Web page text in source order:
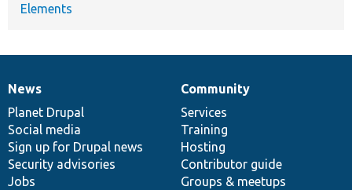
Elements
News
items
News
Planet Drupal
Social media
Sign up for Drupal news
Security advisories
Jobs
Our
community
Community
Services
Training
Hosting
Contributor guide
Groups & meetups
Documentation
Drupal
code
base
Governance
of
community